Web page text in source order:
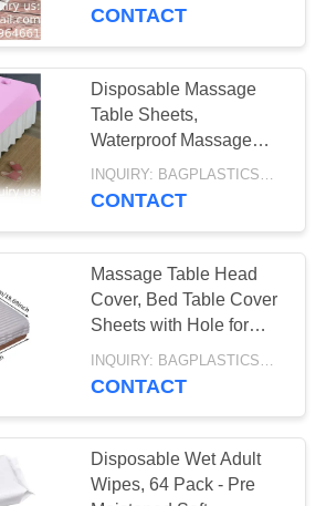
BAG
BIN BOX,
BIN,
BIN,
BINBAG,
BLOOD
BAG,
11
Disposable Decorative
CONTACT
Disposable Massage
Table Sheets,
Waterproof Massage
SPA Bed Cover Sheets
31.5" X 71" Non Woven
INQUIRY: BAGPLASTICS@GMAIL.COM MOQ:WHATSAPP: +8613780964661
CONTACT
Massage Table Head
Cover, Bed Table Cover
Sheets with Hole for
Salon SPA, Massage
Mattress Breathing Spa
CONTACT
Disposable Wet Adult
Wipes, 64 Pack - Pre